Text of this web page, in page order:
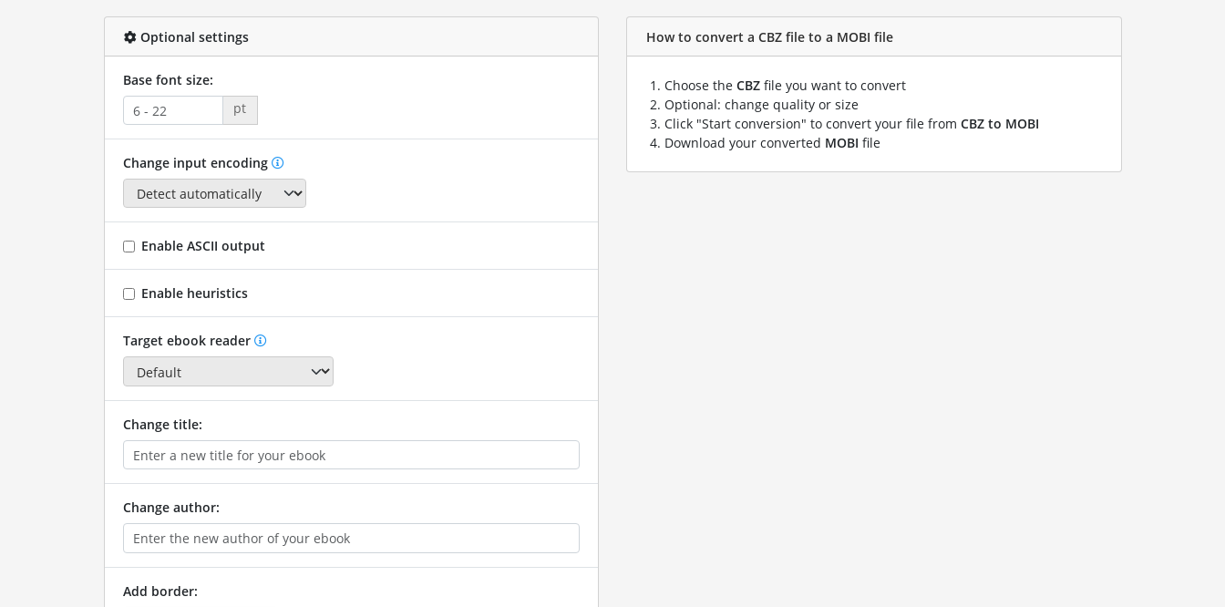
Optional settings
Base font size:
pt
Change input encoding
Enable ASCII output
Enable heuristics
Target ebook reader
Change title:
Change author:
Add border:
How to convert a CBZ file to a MOBI file
Choose the CBZ file you want to convert
Optional: change quality or size
Click "Start conversion" to convert your file from CBZ to MOBI
Download your converted MOBI file